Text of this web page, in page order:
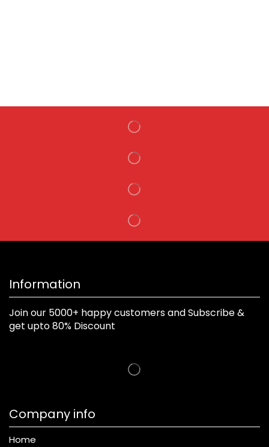
Information
Join our 5000+ happy customers and Subscribe &
get upto 80% Discount
Company info
Home